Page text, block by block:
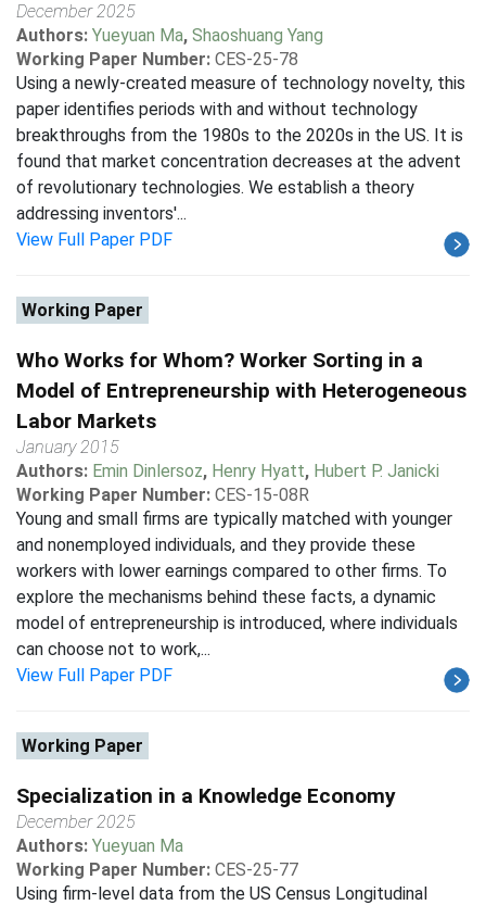
December 2025
Authors: Yueyuan Ma, Shaoshuang Yang
Working Paper Number: CES-25-78
Using a newly-created measure of technology novelty, this
paper identifies periods with and without technology
breakthroughs from the 1980s to the 2020s in the US. It is
found that market concentration decreases at the advent
of revolutionary technologies. We establish a theory
addressing inventors'...
View Full Paper PDF
Working Paper
Who Works for Whom? Worker Sorting in a
Model of Entrepreneurship with Heterogeneous
Labor Markets
January 2015
Authors: Emin Dinlersoz, Henry Hyatt, Hubert P. Janicki
Working Paper Number: CES-15-08R
Young and small firms are typically matched with younger
and nonemployed individuals, and they provide these
workers with lower earnings compared to other firms. To
explore the mechanisms behind these facts, a dynamic
model of entrepreneurship is introduced, where individuals
can choose not to work,...
View Full Paper PDF
Working Paper
Specialization in a Knowledge Economy
December 2025
Authors: Yueyuan Ma
Working Paper Number: CES-25-77
Using firm-level data from the US Census Longitudinal